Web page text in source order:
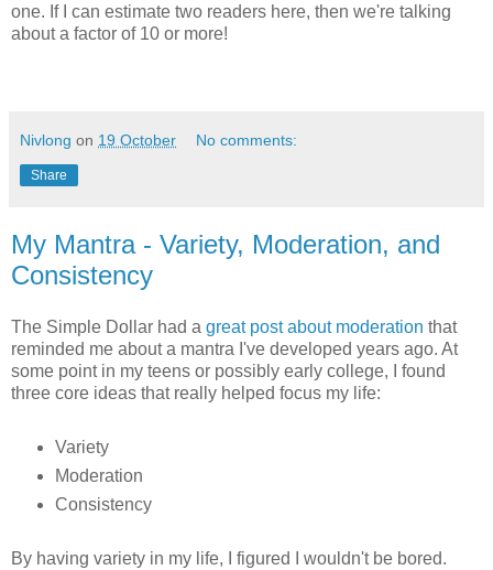
one. If I can estimate two readers here, then we're talking
about a factor of 10 or more!
Nivlong on 19 October No comments:
Share
My Mantra - Variety, Moderation, and
Consistency
The Simple Dollar had a great post about moderation that
reminded me about a mantra I've developed years ago. At
some point in my teens or possibly early college, I found
three core ideas that really helped focus my life:
Variety
Moderation
Consistency
By having variety in my life, I figured I wouldn't be bored.